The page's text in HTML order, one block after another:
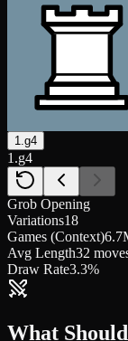
1.g4
1.g4
Grob Opening
Variations18
Games (Context)
Avg Length32
Draw Rate3.3%
What